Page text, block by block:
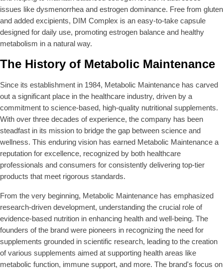
issues like dysmenorrhea and estrogen dominance. Free from gluten
and added excipients, DIM Complex is an easy-to-take capsule
designed for daily use, promoting estrogen balance and healthy
metabolism in a natural way.
The History of Metabolic Maintenance
Since its establishment in 1984, Metabolic Maintenance has carved
out a significant place in the healthcare industry, driven by a
commitment to science-based, high-quality nutritional supplements.
With over three decades of experience, the company has been
steadfast in its mission to bridge the gap between science and
wellness. This enduring vision has earned Metabolic Maintenance a
reputation for excellence, recognized by both healthcare
professionals and consumers for consistently delivering top-tier
products that meet rigorous standards.
From the very beginning, Metabolic Maintenance has emphasized
research-driven development, understanding the crucial role of
evidence-based nutrition in enhancing health and well-being. The
founders of the brand were pioneers in recognizing the need for
supplements grounded in scientific research, leading to the creation
of various supplements aimed at supporting health areas like
metabolic function, immune support, and more. The brand's focus on